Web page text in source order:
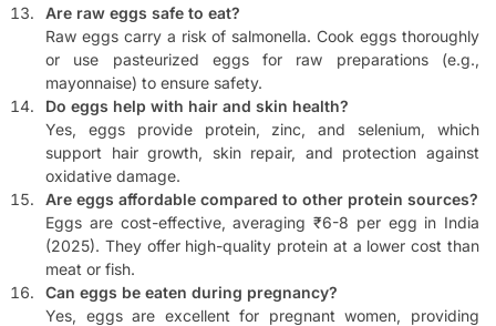
Are raw eggs safe to eat?
Raw eggs carry a risk of salmonella. Cook eggs thoroughly
or use pasteurized eggs for raw preparations (e.g.,
mayonnaise) to ensure safety.
Do eggs help with hair and skin health?
Yes, eggs provide protein, zinc, and selenium, which
support hair growth, skin repair, and protection against
oxidative damage.
Are eggs affordable compared to other protein sources?
Eggs are cost-effective, averaging ₹6-8 per egg in India
(2025). They offer high-quality protein at a lower cost than
meat or fish.
Can eggs be eaten during pregnancy?
Yes, eggs are excellent for pregnant women, providing